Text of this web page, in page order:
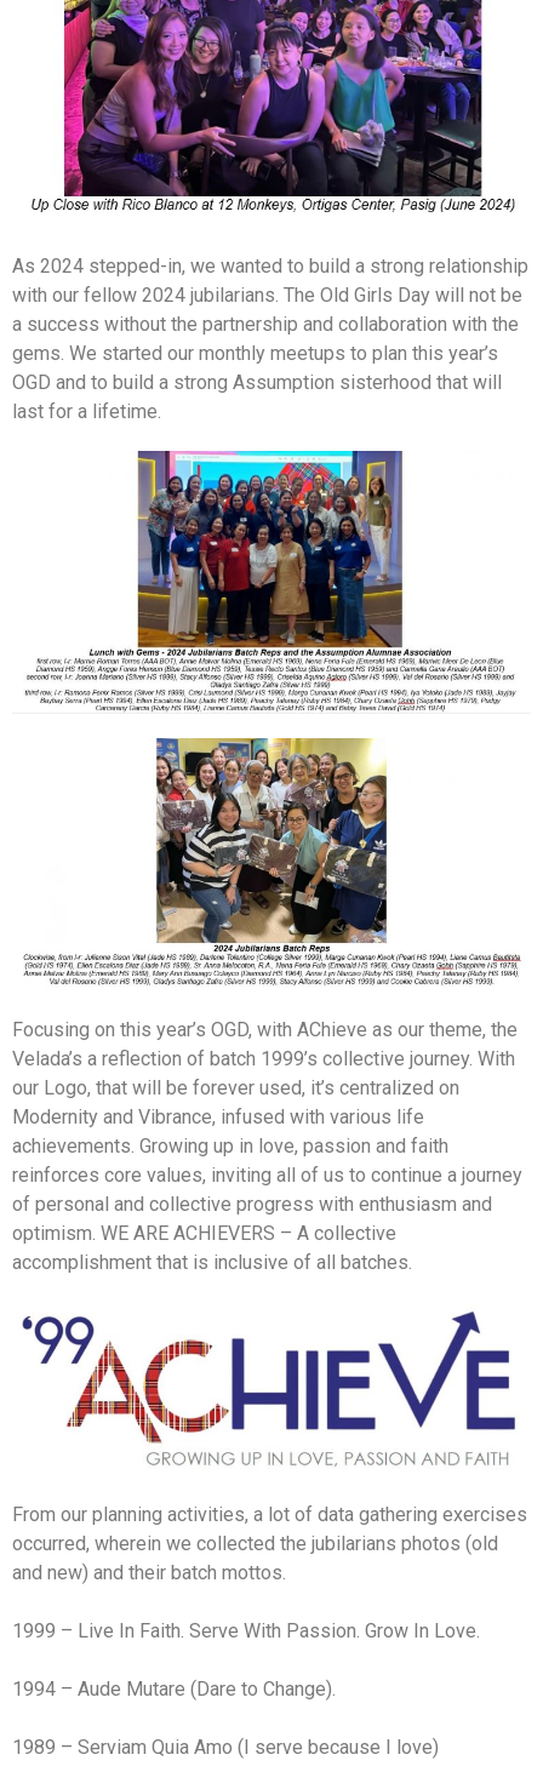
As 2024 stepped-in, we wanted to build a strong relationship
with our fellow 2024 jubilarians. The Old Girls Day will not be
a success without the partnership and collaboration with the
gems. We started our monthly meetups to plan this year’s
OGD and to build a strong Assumption sisterhood that will
last for a lifetime.
Focusing on this year’s OGD, with AChieve as our theme, the
Velada’s a reflection of batch 1999’s collective journey. With
our Logo, that will be forever used, it’s centralized on
Modernity and Vibrance, infused with various life
achievements. Growing up in love, passion and faith
reinforces core values, inviting all of us to continue a journey
of personal and collective progress with enthusiasm and
optimism. WE ARE ACHIEVERS – A collective
accomplishment that is inclusive of all batches.
From our planning activities, a lot of data gathering exercises
occurred, wherein we collected the jubilarians photos (old
and new) and their batch mottos.
1999 – Live In Faith. Serve With Passion. Grow In Love.
1994 – Aude Mutare (Dare to Change).
1989 – Serviam Quia Amo (I serve because I love)